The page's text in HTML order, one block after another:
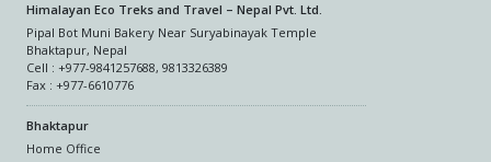
Himalayan Eco Treks and Travel – Nepal Pvt. Ltd.
Pipal Bot Muni Bakery Near Suryabinayak Temple
Bhaktapur, Nepal
Cell : +977-9841257688, 9813326389
Fax : +977-6610776
Bhaktapur
Home Office